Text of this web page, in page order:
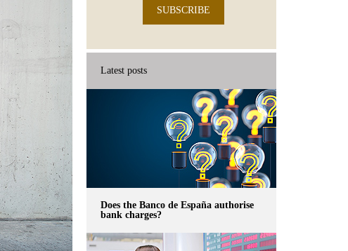
SUBSCRIBE
Latest posts
Does the Banco de España authorise
bank charges?